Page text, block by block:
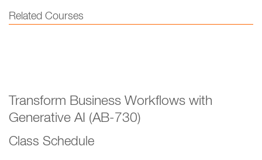
Related Courses
Transform Business Workflows with
Generative AI (AB-730)
Class Schedule